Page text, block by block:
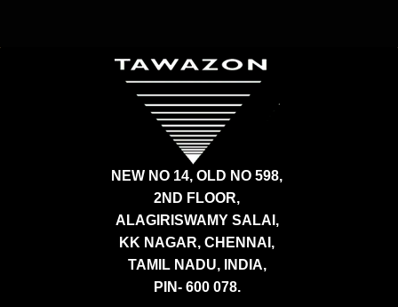
NEW NO 14, OLD NO 598,
2ND FLOOR,
ALAGIRISWAMY SALAI,
KK NAGAR, CHENNAI,
TAMIL NADU, INDIA,
PIN- 600 078.